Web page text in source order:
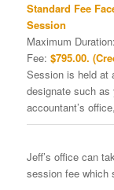
Standard Fee
Session
Maximum Duration:
Fee: $795.00.
Session is held at
designate such as
accountant’s
Jeff’s office can
session fee which